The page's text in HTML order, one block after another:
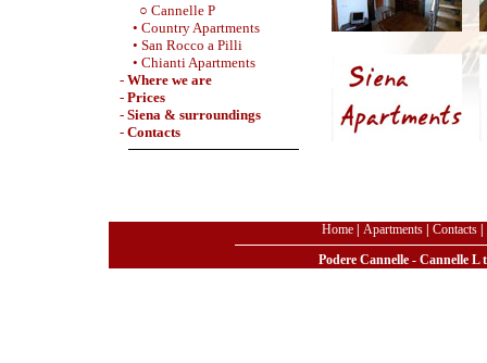
○ Cannelle P
• Country Apartments
• San Rocco a Pilli
• Chianti Apartments
- Where we are
- Prices
- Siena & surroundings
- Contacts
Home| Apartments| Contacts|
Podere Cannelle - Cannelle